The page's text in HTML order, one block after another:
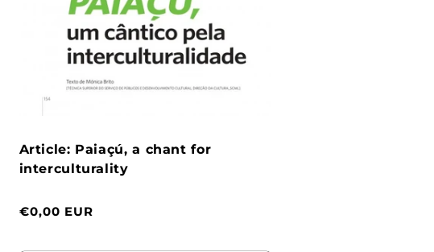
Article: Paiaçú, a chant for
interculturality
Normal
€0,00 EUR